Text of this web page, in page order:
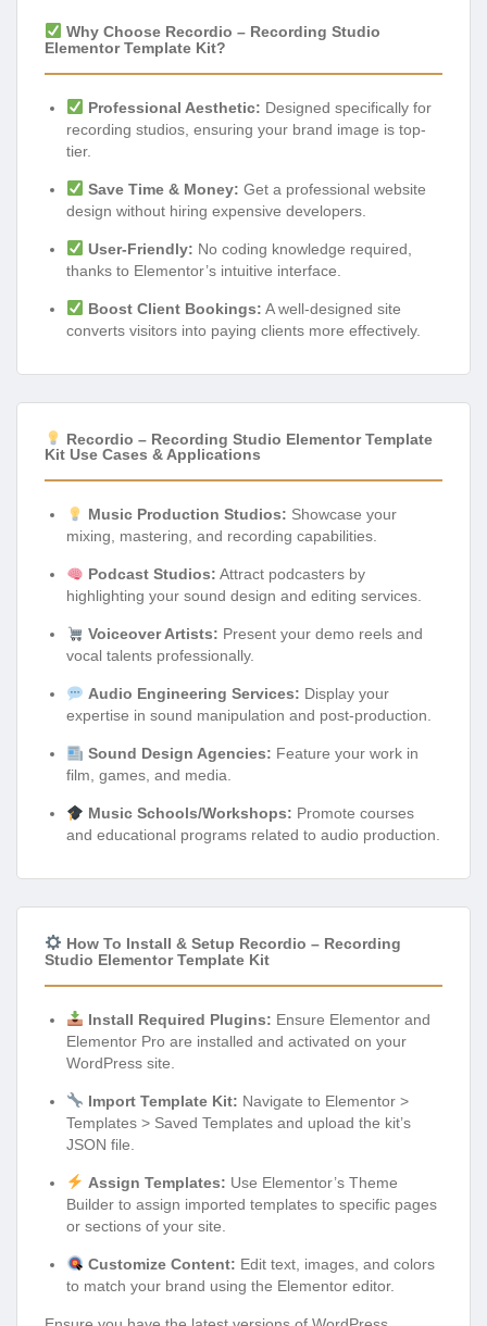
Why Choose Recordio – Recording Studio
Elementor Template Kit?
Professional Aesthetic: Designed specifically for
recording studios, ensuring your brand image is top-
tier.
Save Time & Money: Get a professional website
design without hiring expensive developers.
User-Friendly: No coding knowledge required,
thanks to Elementor’s intuitive interface.
Boost Client Bookings: A well-designed site
converts visitors into paying clients more effectively.
Recordio – Recording Studio Elementor Template
Kit Use Cases & Applications
Music Production Studios: Showcase your
mixing, mastering, and recording capabilities.
Podcast Studios: Attract podcasters by
highlighting your sound design and editing services.
Voiceover Artists: Present your demo reels and
vocal talents professionally.
Audio Engineering Services: Display your
expertise in sound manipulation and post-production.
Sound Design Agencies: Feature your work in
film, games, and media.
Music Schools/Workshops: Promote courses
and educational programs related to audio production.
How To Install & Setup Recordio – Recording
Studio Elementor Template Kit
Install Required Plugins: Ensure Elementor and
Elementor Pro are installed and activated on your
WordPress site.
Import Template Kit: Navigate to Elementor >
Templates > Saved Templates and upload the kit’s
JSON file.
Assign Templates: Use Elementor’s Theme
Builder to assign imported templates to specific pages
or sections of your site.
Customize Content: Edit text, images, and colors
to match your brand using the Elementor editor.